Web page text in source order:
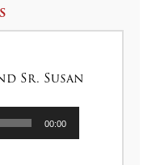
Sr. Susan
00:00